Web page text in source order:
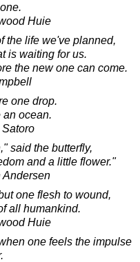
Huie
the life we've planned,
is waiting for us.
the new one can come.
one drop.
an ocean.
said the butterfly,
and a little flower."
Andersen
one flesh to wound,
all humankind.
Huie
one feels the impulse